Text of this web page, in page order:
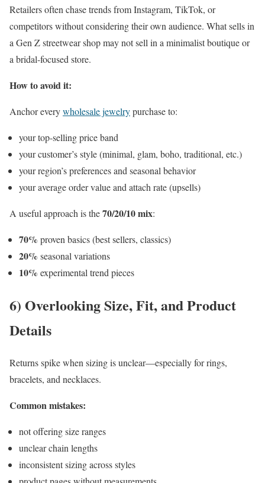
Retailers often chase trends from Instagram, TikTok, or
competitors without considering their own audience. What sells in
a Gen Z streetwear shop may not sell in a minimalist boutique or
a bridal-focused store.
How to avoid it:
Anchor everywholesale jewelrypurchase to:
your top-selling price band
your customer’s style (minimal, glam, boho, traditional, etc.)
your region’s preferences and seasonal behavior
your average order value and attach rate (upsells)
A useful approach is the70/20/10 mix:
70% proven basics (best sellers, classics)
20% seasonal variations
10% experimental trend pieces
6) Overlooking Size, Fit, and Product
Details
Returns spike when sizing is unclear—especially for rings,
bracelets, and necklaces.
Common mistakes:
not offering size ranges
unclear chain lengths
inconsistent sizing across styles